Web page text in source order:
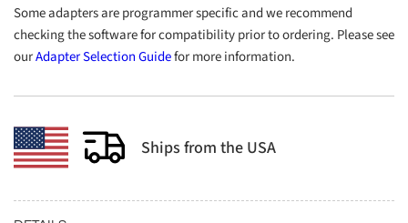
Some adapters are programmer specific and we recommend
checking the software for compatibility prior to ordering. Please see
ourAdapter Selection Guidefor more information.
Ships from the USA